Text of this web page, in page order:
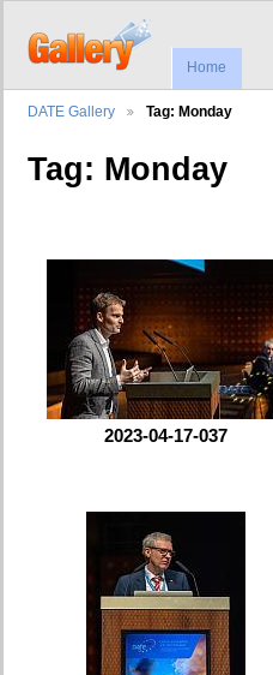
Home
DATE Gallery Tag: Monday
Tag: Monday
2023-04-17-037